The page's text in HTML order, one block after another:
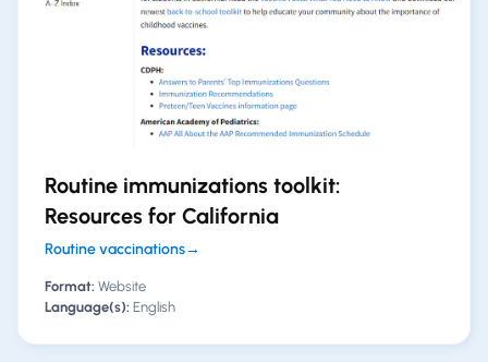
Routine immunizations toolkit:
Resources for California
Routine vaccinations→
Format: Website
Language(s): English